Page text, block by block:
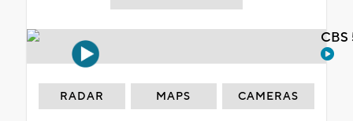
RADAR MAPS CAMERAS